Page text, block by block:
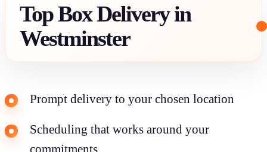
Top Box Delivery in
Westminster
Prompt delivery to your chosen location
Scheduling that works around your
commitments